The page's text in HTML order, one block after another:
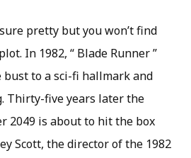
pretty but you won’t find
In 1982, “ Blade Runner ”
to a sci-fi hallmark and
Thirty-five years later the
2049 is about to hit the box
Scott, the director of the 1982